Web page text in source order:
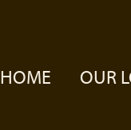
HOME OUR